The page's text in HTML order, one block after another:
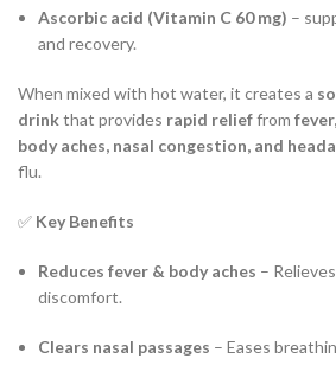
Ascorbic acid (Vitamin C 60 mg) –
and recovery.
When mixed with hot water, it creates a
drinkthat provides rapid relieffrom
body aches, nasal congestion, and
flu.
✅ Key Benefits
Reduces fever & body aches –
discomfort.
Clears nasal passages – Eases